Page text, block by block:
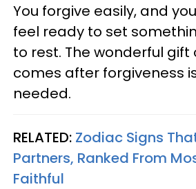
You forgive easily, and
feel ready to set
to rest. The wonderful
comes after forgiveness
needed.
RELATED: Zodiac Signs
Partners, Ranked From
Faithful